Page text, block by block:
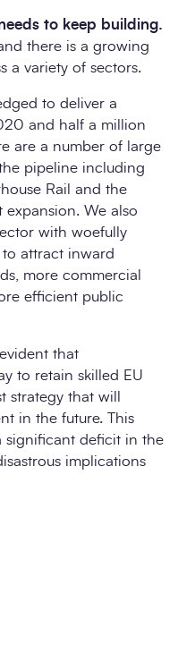
to keep building.
there is a growing
a variety of sectors.
to deliver a
and half a million
are a number of large
pipeline including
Rail and the
We also
with woefully
to attract inward
more commercial
efficient public
that
to retain skilled EU
strategy that will
in the future. This
significant deficit in the
implications